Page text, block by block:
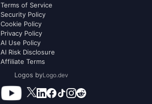
Terms of Service
Security Policy
Cookie Policy
Privacy Policy
AI Use Policy
AI Risk Disclosure
Affiliate Terms
Logos byLogo.dev